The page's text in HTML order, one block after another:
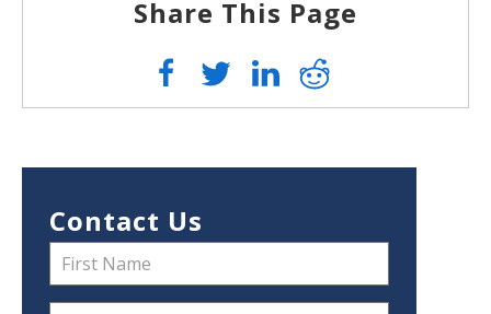
Share This Page
Contact Us